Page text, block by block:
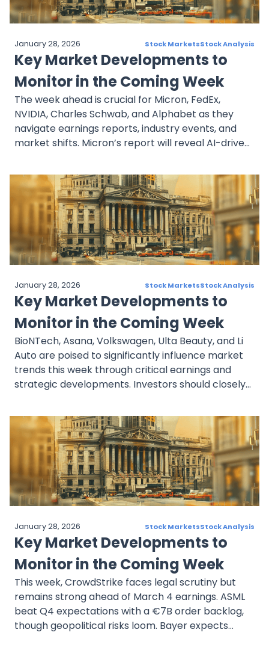
January 28, 2026 Stock MarketsStock Analysis
Key Market Developments to
Monitor in the Coming Week
The week ahead is crucial for Micron, FedEx,
NVIDIA, Charles Schwab, and Alphabet as they
navigate earnings reports, industry events, and
market shifts. Micron’s report will reveal AI-driven
highlights its restructuring efforts. NVIDIA’s GTC
conference could drive AI sector sentiment.
Charles Schwab’s institutional backing
strengthens its outlook despite TD Bank’s exit.
Alphabet faces regulatory risks but retains strong
investor confidence. These stocks will be key
market indicators in the coming week.
January 28, 2026 Stock MarketsStock Analysis
Key Market Developments to
Monitor in the Coming Week
BioNTech, Asana, Volkswagen, Ulta Beauty, and Li
Auto are poised to significantly influence market
trends this week through critical earnings and
strategic developments. Investors should closely
growth metrics, Volkswagen’s EV transition, Ulta’s
retail strategy, and Li Auto’s EV delivery expansion
for informed decision-making.
January 28, 2026 Stock MarketsStock Analysis
Key Market Developments to
Monitor in the Coming Week
This week, CrowdStrike faces legal scrutiny but
remains strong ahead of March 4 earnings. ASML
beat Q4 expectations with a €7B order backlog,
though geopolitical risks loom. Bayer expects